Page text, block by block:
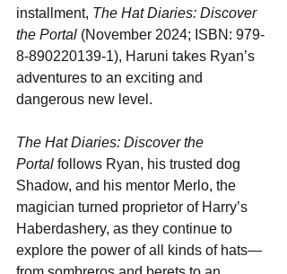
installment, The Hat Diaries: Discover
the Portal (November 2024; ISBN: 979-
8-890220139-1), Haruni takes Ryan’s
adventures to an exciting and
dangerous new level.
The Hat Diaries: Discover the
Portal follows Ryan, his trusted dog
Shadow, and his mentor Merlo, the
magician turned proprietor of Harry’s
Haberdashery, as they continue to
explore the power of all kinds of hats—